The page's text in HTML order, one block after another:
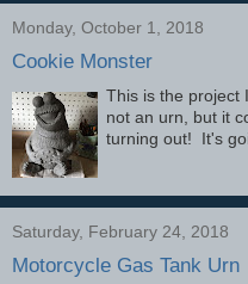
Monday, October 1, 2018
Cookie Monster
This is the project
not an urn, but it
turning out! It's
Saturday, February 24, 2018
Motorcycle Gas Tank Urn